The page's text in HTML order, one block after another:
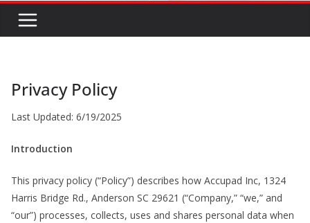
Privacy Policy
Last Updated: 6/19/2025
Introduction
This privacy policy (“Policy”) describes how Accupad Inc, 1324
Harris Bridge Rd., Anderson SC 29621 (“Company,” “we,” and
“our”) processes, collects, uses and shares personal data when